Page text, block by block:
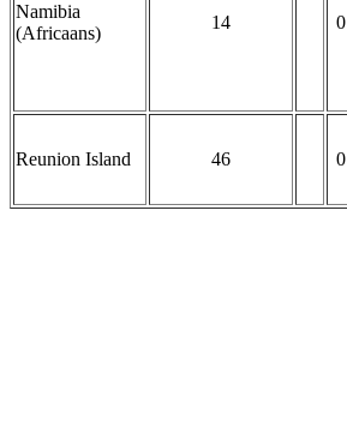
Namibia
(Africaans)
14 0
Reunion Island 46 0